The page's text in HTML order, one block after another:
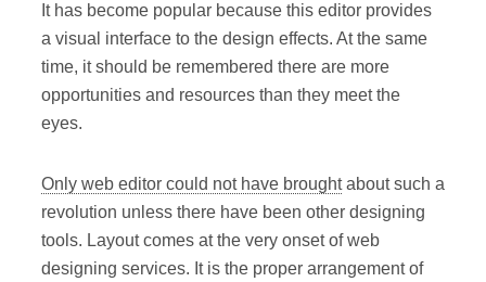
It has become popular because this editor provides
a visual interface to the design effects. At the same
time, it should be remembered there are more
opportunities and resources than they meet the
eyes.
Only web editor could not have broughtabout such a
revolution unless there have been other designing
tools. Layout comes at the very onset of web
designing services. It is the proper arrangement of